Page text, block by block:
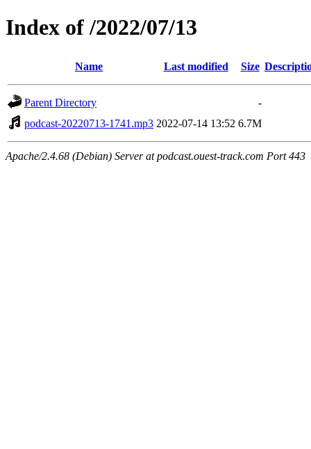
Index of /2022/07/13
Name Last modified Size
Parent Directory
-
podcast-20220713-1741.mp3 2022-07-14 13:52 6.7M
Apache/2.4.68 (Debian) Server at podcast.ouest-track.com Port 443